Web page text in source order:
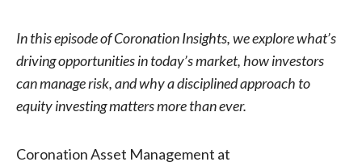
In this episode of Coronation Insights, we explore what’s
driving opportunities in today’s market, how investors
can manage risk, and why a disciplined approach to
equity investing matters more than ever.
Coronation Asset Management at